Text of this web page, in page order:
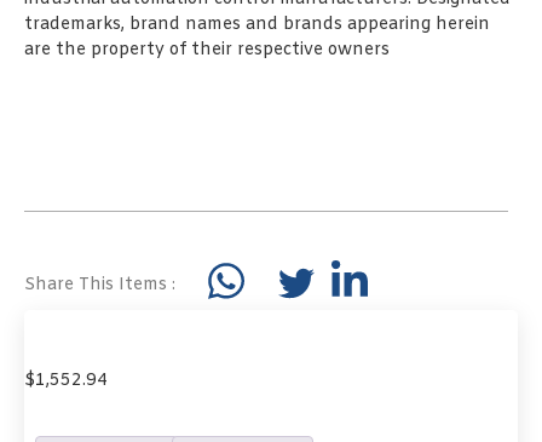
trademarks, brand names and brands appearing herein
are the property of their respective owners
Share This Items :
$1,552.94